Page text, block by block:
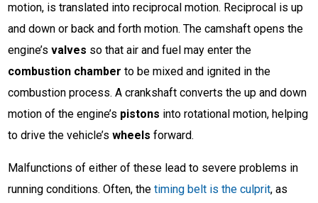
motion, is translated into reciprocal motion. Reciprocal is up
and down or back and forth motion. The camshaft opens the
engine’svalves so that air and fuel may enter the
combustion chamber to be mixed and ignited in the
combustion process. A crankshaft converts the up and down
motion of the engine’s pistons into rotational motion, helping
to drive the vehicle’swheels forward.
Malfunctions of either of these lead to severe problems in
running conditions. Often, thetiming belt is the culprit, as